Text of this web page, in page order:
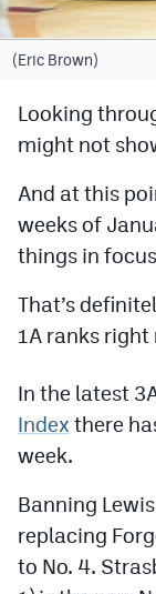
Soccer
Tennis
Golf
Hockey
Field Hockey
Lacrosse
Swimming
Scoreboard
Podcasts
CP iOS app
(Eric Brown)
Looking
might not
And at this
weeks of
things in
That’s
1A ranks right
In the latest
Index there
week.
Banning
replacing
to No. 4.